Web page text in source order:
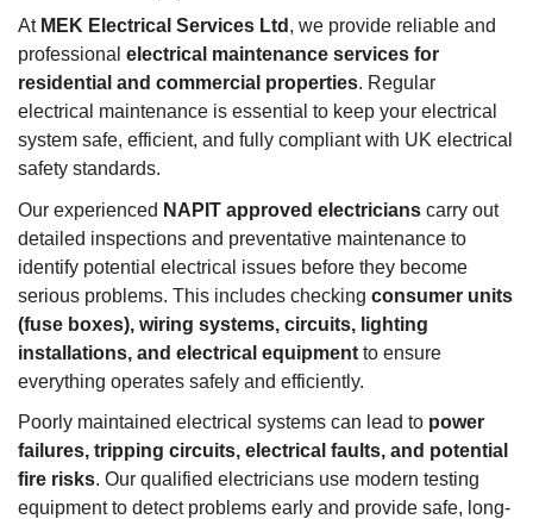
At MEK Electrical Services Ltd , we provide reliable and
professional electrical maintenance services for
residential and commercial properties. Regular
electrical maintenance is essential to keep your electrical
system safe, efficient, and fully compliant with UK electrical
safety standards.
Our experienced NAPIT approved electricians carry out
detailed inspections and preventative maintenance to
identify potential electrical issues before they become
serious problems. This includes checking consumer units
(fuse boxes), wiring systems, circuits, lighting
installations, and electrical equipment to ensure
everything operates safely and efficiently.
Poorly maintained electrical systems can lead to power
failures, tripping circuits, electrical faults, and potential
fire risks. Our qualified electricians use modern testing
equipment to detect problems early and provide safe, long-